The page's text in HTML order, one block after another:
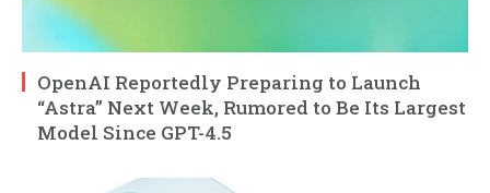
OpenAI Reportedly Preparing to Launch
“Astra” Next Week, Rumored to Be Its Largest
Model Since GPT-4.5